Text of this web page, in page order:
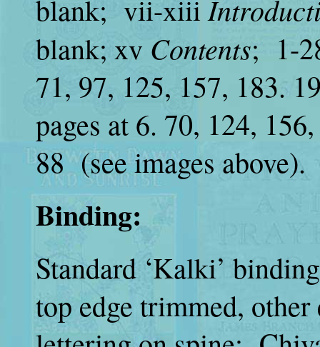
blank; vii-xiii
blank; xv Contents; 1-
71, 97, 125, 157, 183.
pages at 6. 70, 124,
88 (see images above).
Binding:
Standard ‘Kalki’
top edge trimmed,